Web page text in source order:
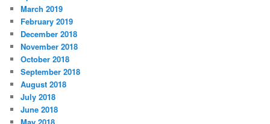
March 2019
February 2019
December 2018
November 2018
October 2018
September 2018
August 2018
July 2018
June 2018